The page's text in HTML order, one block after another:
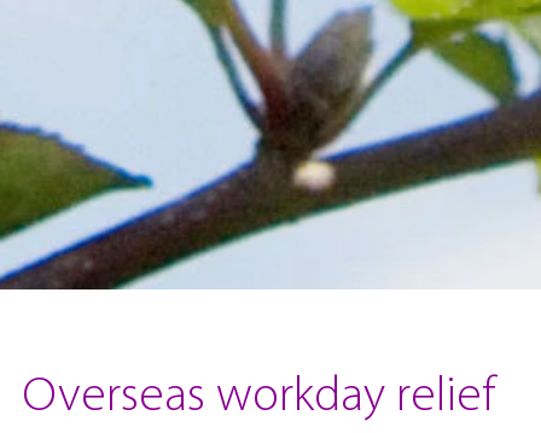
Overseas workday relief